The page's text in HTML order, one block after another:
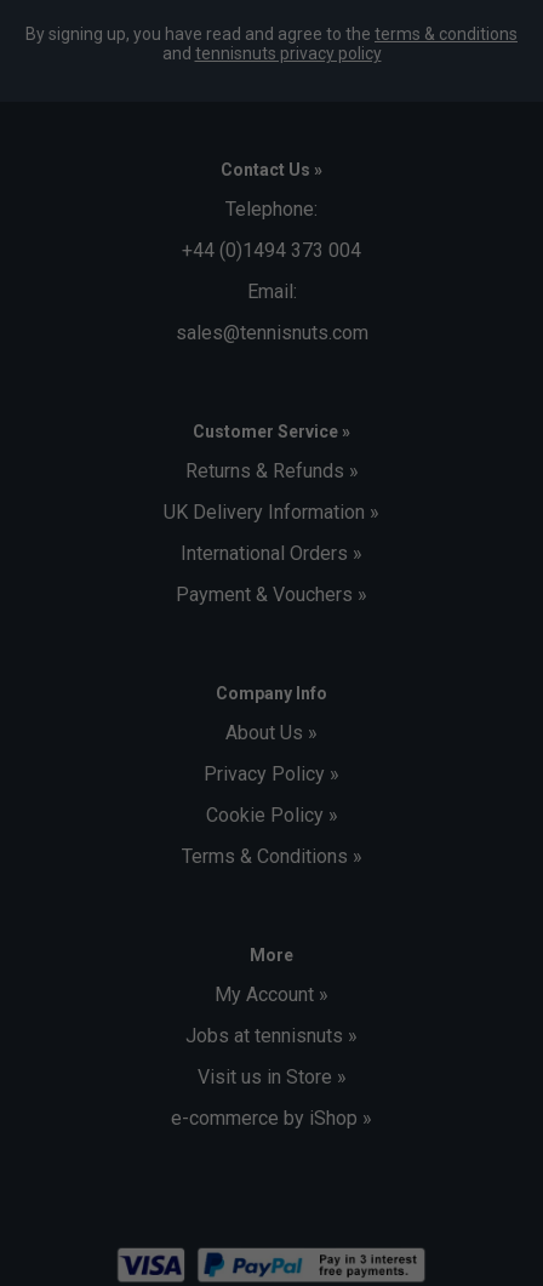
By signing up, you have read and agree to the terms & conditions
and tennisnuts privacy policy
Contact Us »
Telephone:
+44 (0)1494 373 004
Email:
sales@tennisnuts.com
Customer Service »
Returns & Refunds »
UK Delivery Information »
International Orders »
Payment & Vouchers »
Company Info
About Us »
Privacy Policy »
Cookie Policy »
Terms & Conditions »
More
My Account »
Jobs at tennisnuts »
Visit us in Store »
e-commerce by iShop »